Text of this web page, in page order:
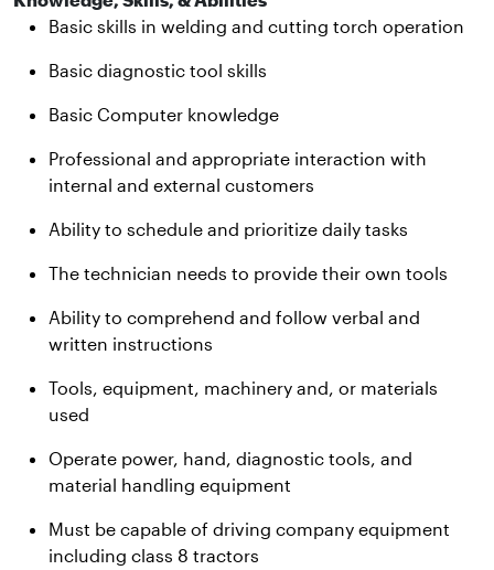
Basic skills in welding and cutting torch operation
Basic diagnostic tool skills
Basic Computer knowledge
Professional and appropriate interaction with
internal and external customers
Ability to schedule and prioritize daily tasks
The technician needs to provide their own tools
Ability to comprehend and follow verbal and
written instructions
Tools, equipment, machinery and, or materials
used
Operate power, hand, diagnostic tools, and
material handling equipment
Must be capable of driving company equipment
including class 8 tractors